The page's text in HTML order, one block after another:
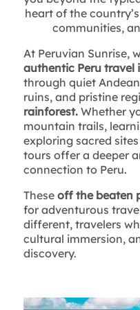
heart of the
communities,
At Peruvian Sunrise,
authentic Peru travel
through quiet
ruins, and pristine
rainforest.Whether
mountain trails,
exploring sacred
tours offer a deeper
connection to Peru.
These off the beaten
for adventurous
different, travelers
cultural immersion,
discovery.